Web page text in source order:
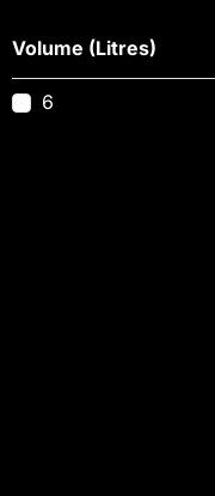
Volume (Litres)
6